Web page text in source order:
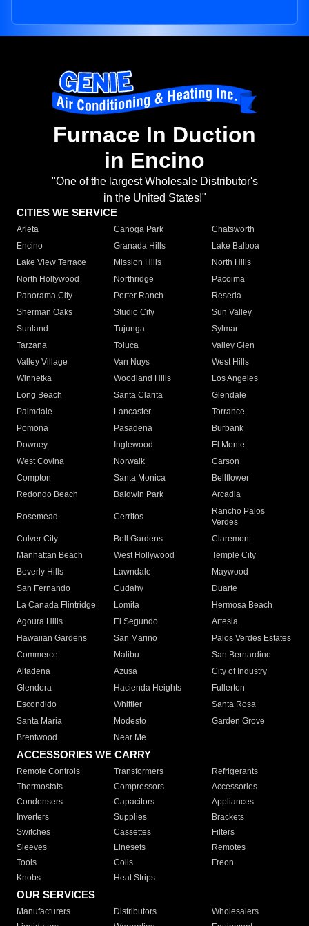
Furnace In Duction
in Encino
"One of the largest Wholesale Distributor's
in the United States!"
CITIES WE SERVICE
Arleta Canoga Park
Chatsworth
Encino
Granada Hills
Lake Balboa
Lake View Terrace
Mission Hills
North Hills
North Hollywood
Northridge
Pacoima
Panorama City
Porter Ranch
Reseda
Sherman Oaks
Studio City
Sun Valley
Sunland
Tujunga
Sylmar
Tarzana
Toluca
Valley Glen
Valley Village
Van Nuys
West Hills
Winnetka
Woodland Hills
Los Angeles
Long Beach
Santa Clarita
Glendale
Palmdale
Lancaster
Torrance
Pomona
Pasadena
Burbank
Downey
Inglewood
El Monte
West Covina
Norwalk
Carson
Compton
Santa Monica
Bellflower
Redondo Beach
Baldwin Park Arcadia
Rosemead Cerritos
Rancho Palos
Verdes
Culver City
Bell Gardens
Claremont
Manhattan Beach
West Hollywood
Temple City
Beverly Hills
Lawndale
Maywood
San Fernando
Cudahy
Duarte
La Canada Flintridge
Lomita
Hermosa Beach
Agoura Hills
El Segundo
Artesia
Hawaiian Gardens
San Marino
Palos Verdes Estates
Commerce
Malibu
San Bernardino
Altadena
Azusa
City of Industry
Glendora
Hacienda Heights
Fullerton
Escondido
Whittier
Santa Rosa
Santa Maria
Modesto
Garden Grove
Brentwood
Near Me
ACCESSORIES WE CARRY
Remote Controls Transformers
Refrigerants
Thermostats
Compressors
Accessories
Condensers
Capacitors
Appliances
Inverters
Supplies
Brackets
Switches
Cassettes
Filters
Sleeves
Linesets
Remotes
Tools
Coils
Freon
Knobs
Heat Strips
OUR SERVICES
Manufacturers Distributors
Wholesalers